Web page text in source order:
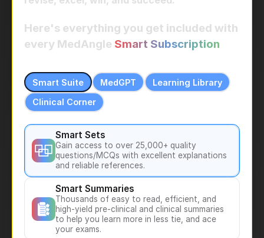
Here's everything you get included with
every MedAngle Smart Subscription
Smart Suite MedGPT
Learning Library
Clinical Corner
Smart Sets
Gain access to over 25,000+ quality
questions/MCQs with excellent explanations
and reliable references.
Smart Summaries
Thousands of easy to read, efficient, and
high-yield pre-clinical and clinical summaries
to help you learn more in less tie, and ace
your exams.